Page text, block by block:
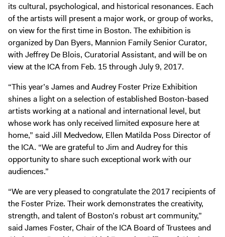
Donate
Support the ICA
Open Today 10 AM – 5 PM
Store
Tickets
its cultural, psychological, and historical resonances. Each
of the artists will present a major work, or group of works,
on view for the first time in Boston. The exhibition is
organized by Dan Byers, Mannion Family Senior Curator,
with Jeffrey De Blois, Curatorial Assistant, and will be on
view at the ICA from Feb. 15 through July 9, 2017.
“This year’s James and Audrey Foster Prize Exhibition
shines a light on a selection of established Boston-based
artists working at a national and international level, but
whose work has only received limited exposure here at
home,” said Jill Medvedow, Ellen Matilda Poss Director of
the ICA. “We are grateful to Jim and Audrey for this
opportunity to share such exceptional work with our
audiences.”
“We are very pleased to congratulate the 2017 recipients of
the Foster Prize. Their work demonstrates the creativity,
strength, and talent of Boston’s robust art community,”
said James Foster, Chair of the ICA Board of Trustees and